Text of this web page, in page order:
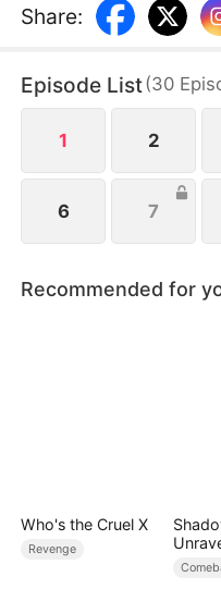
had a child with
married to Carmen for
but he threatens her,
Share:
Episode List(30
1 2
6 7
Recommended for
Who's the Cruel X
Revenge